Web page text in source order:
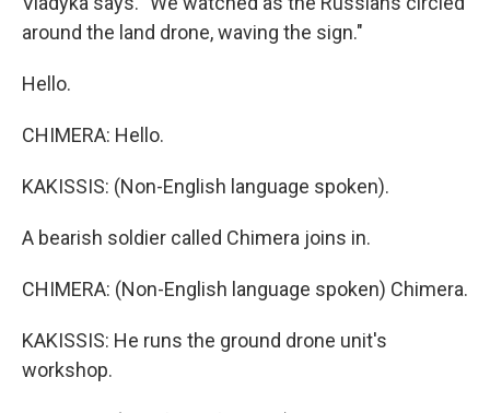
around the land drone, waving the sign."
Hello.
CHIMERA: Hello.
KAKISSIS: (Non-English language spoken).
A bearish soldier called Chimera joins in.
CHIMERA: (Non-English language spoken) Chimera.
KAKISSIS: He runs the ground drone unit's
workshop.